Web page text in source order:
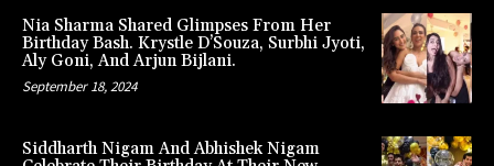
Nia Sharma Shared Glimpses From Her
Birthday Bash. Krystle D’Souza, Surbhi Jyoti,
Aly Goni, And Arjun Bijlani.
September 18, 2024
Siddharth Nigam And Abhishek Nigam